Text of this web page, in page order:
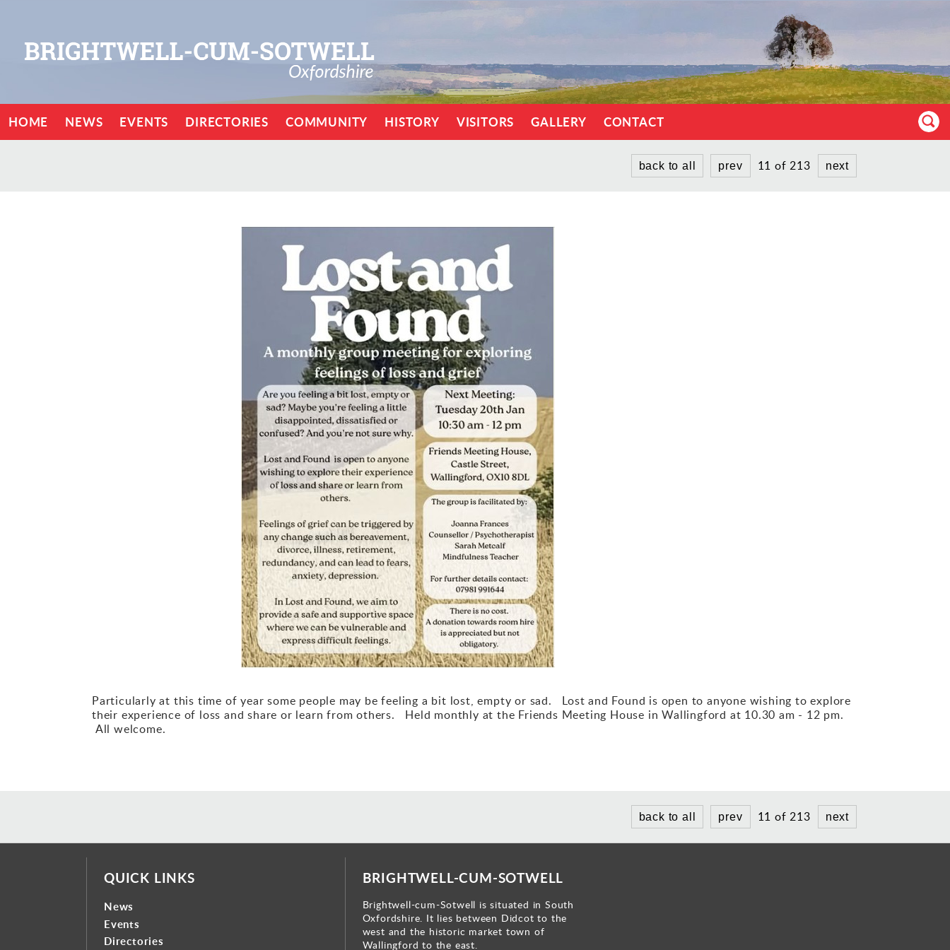
HOME NEWS EVENTS DIRECTORIES COMMUNITY HISTORY VISITORS GALLERY CONTACT
back to all prev 11 of 213 next
Particularly at this time of year some people may be feeling a bit lost, empty or sad. Lost and Found is open to anyone wishing to explore
their experience of loss and share or learn from others. Held monthly at the Friends Meeting House in Wallingford at 10.30 am - 12 pm.
All welcome.
back to all prev 11 of 213 next
QUICK LINKS
News
Events
Directories
BRIGHTWELL-CUM-SOTWELL
Brightwell-cum-Sotwell is situated in South
Oxfordshire. It lies between Didcot to the
west and the historic market town of
Wallingford to the east.